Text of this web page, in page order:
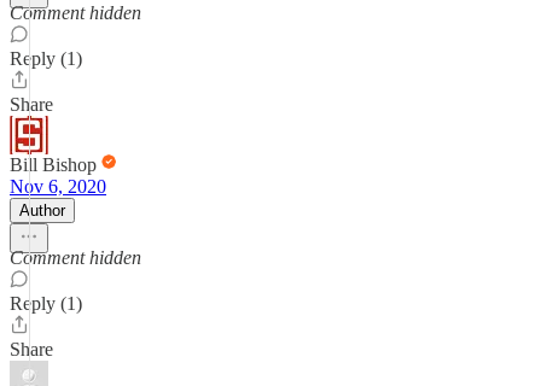
Comment hidden
Reply (1)
Share
Bill Bishop
Nov 6, 2020
Author
Comment hidden
Reply (1)
Share